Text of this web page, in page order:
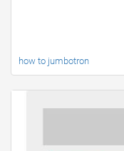
how to jumbotron